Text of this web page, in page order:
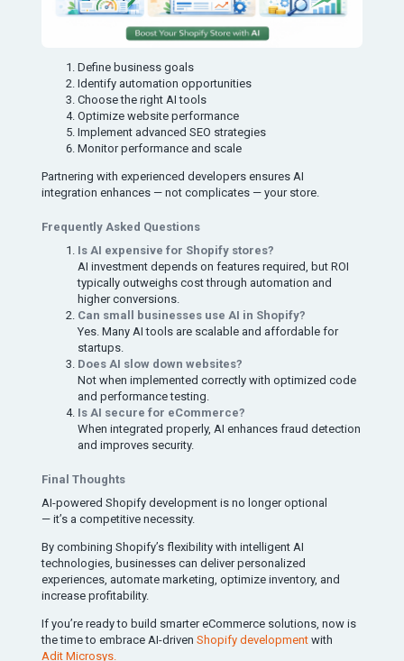
Define business goals
Identify automation opportunities
Choose the right AI tools
Optimize website performance
Implement advanced SEO strategies
Monitor performance and scale
Partnering with experienced developers ensures AI
integration enhances — not complicates — your store.
Frequently Asked Questions
Is AI expensive for Shopify stores?
AI investment depends on features required, but ROI
typically outweighs cost through automation and
higher conversions.
Can small businesses use AI in Shopify?
Yes. Many AI tools are scalable and affordable for
startups.
Does AI slow down websites?
Not when implemented correctly with optimized code
and performance testing.
Is AI secure for eCommerce?
When integrated properly, AI enhances fraud detection
and improves security.
Final Thoughts
AI-powered Shopify development is no longer optional
— it’s a competitive necessity.
By combining Shopify’s flexibility with intelligent AI
technologies, businesses can deliver personalized
experiences, automate marketing, optimize inventory, and
increase profitability.
If you’re ready to build smarter eCommerce solutions, now is
the time to embrace AI-drivenShopify development with
Adit Microsys.